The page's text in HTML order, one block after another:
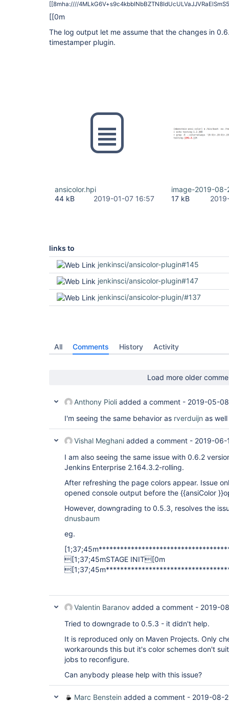
[[8mha:////
[[0m
The log output let me assume that the changes in
timestamper plugin.
ansicolor.hpi
44 kB
2019-01-07 16:57
image-2019-
17 kB
links to
jenkinsci/ansicolor-plugin#145
jenkinsci/ansicolor-plugin#147
jenkinsci/ansicolor-plugin/#137
All Comments History Activity
Load more older
Anthony Pioli added a comment - 2019-05-08
I'm seeing the same behavior as rverduijn as well
Vishal Meghani added a comment - 2019-06-
I am also seeing the same issue with 0.6.2
Jenkins Enterprise 2.164.3.2-rolling.
After refreshing the page colors appear. Issue
opened console output before the {{ansiColor
However, downgrading to 0.5.3, resolves the
dnusbaum
eg.
[1;37;45mSTAGE INIT[0m
Valentin Baranov added a comment - 2019-
Tried to downgrade to 0.5.3 - it didn't help.
It is reproduced only on Maven Projects. Only
workarounds this but it's color schemes don't
jobs to reconfigure.
Can anybody please help with this issue?
Marc Benstein added a comment - 2019-08-